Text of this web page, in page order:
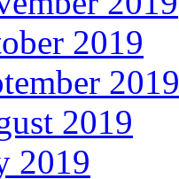
2019
2019
2019
2019